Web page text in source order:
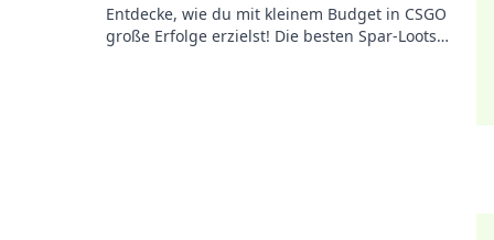
Entdecke, wie du mit kleinem Budget in CSGO
große Erfolge erzielst! Die besten Spar-Loots